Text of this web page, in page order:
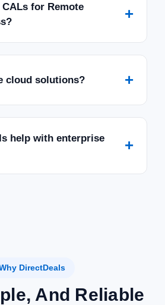
CALs for Remote
+
cloud solutions? +
help with enterprise
+
DirectDeals
And Reliable